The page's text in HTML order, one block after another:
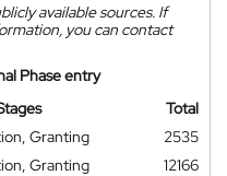
available sources. If
you can contact
Phase entry
Total
Granting
2535
Granting
12166